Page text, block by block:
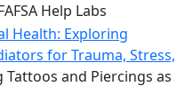
Help Labs
Health: Exploring
for Trauma, Stress,
Tattoos and Piercings as